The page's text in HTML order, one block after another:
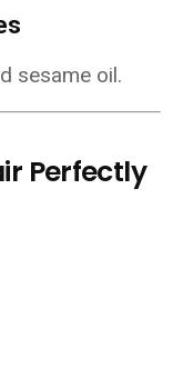
sesame oil.
Perfectly